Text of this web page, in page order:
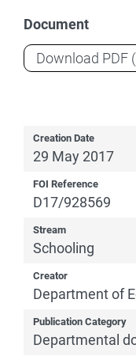
Document
Download PDF
Creation Date
29 May 2017
FOI Reference
D17/928569
Stream
Schooling
Creator
Department of
Publication Category
Departmental